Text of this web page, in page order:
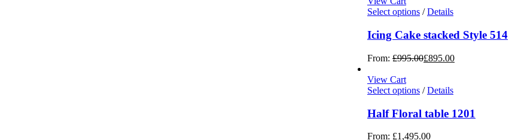
Select options / Details
Icing Cake stacked Style 514
From: £995.00£895.00
View Cart
Select options / Details
Half Floral table 1201
From: £1,495.00